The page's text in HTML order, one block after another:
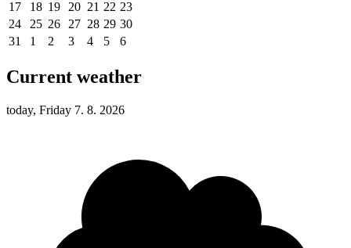
17
18 19 20 21 22 23
24
25 26 27 28 29 30
31
1 2 3 4 5 6
Current weather
today, Friday 7. 8. 2026